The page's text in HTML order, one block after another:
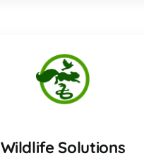
Wildlife Solutions